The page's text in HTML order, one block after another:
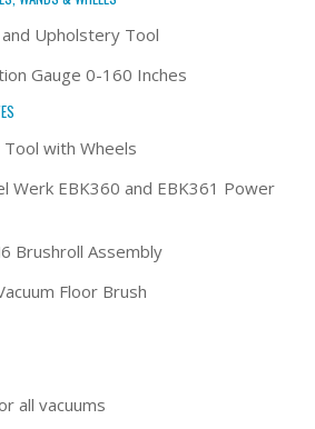
Upholstery Tool
Gauge 0-160 Inches
with Wheels
Werk EBK360 and EBK361 Power
Brushroll Assembly
Floor Brush
all vacuums